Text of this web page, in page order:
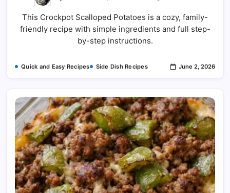
Scalloped
Potatoes
Recipe
This Crockpot Scalloped Potatoes is a cozy, family-
friendly recipe with simple ingredients and full step-
by-step instructions.
Quick and Easy Recipes Side Dish Recipes June 2, 2026